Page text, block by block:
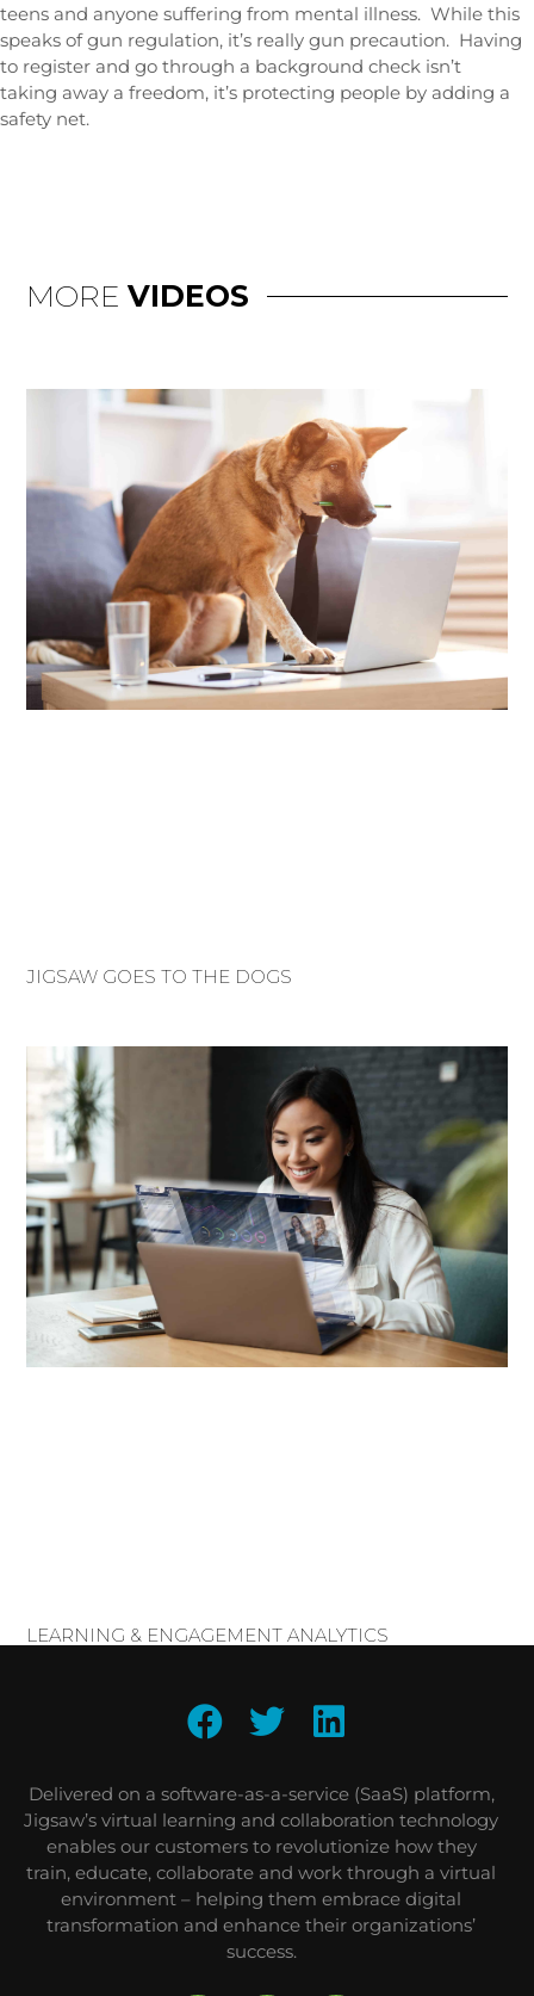
teens and anyone suffering from mental illness. While this
speaks of gun regulation, it’s really gun precaution. Having
to register and go through a background check isn’t
taking away a freedom, it’s protecting people by adding a
safety net.
MOREVIDEOS
JIGSAW GOES TO THE DOGS
LEARNING & ENGAGEMENT ANALYTICS
Delivered on a software-as-a-service (SaaS) platform,
Jigsaw’s virtual learning and collaboration technology
enables our customers to revolutionize how they
train, educate, collaborate and work through a virtual
environment – helping them embrace digital
transformation and enhance their organizations’
success.